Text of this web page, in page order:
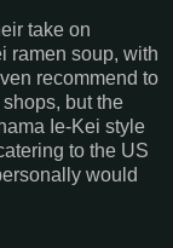
take on
ramen soup, with
recommend to
but the
Ie-Kei style
to the US
would